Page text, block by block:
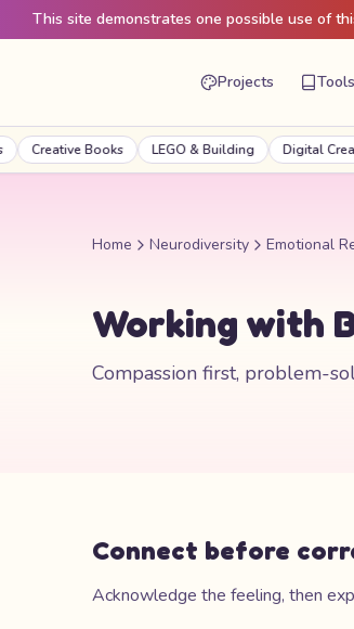
This site demonstrates one possible use of
Projects Tools
Creative Books LEGO & Building Digital Creativity
Home Neurodiversity Emotional
Working with
Compassion first, problem-
Connect before
Acknowledge the feeling, then